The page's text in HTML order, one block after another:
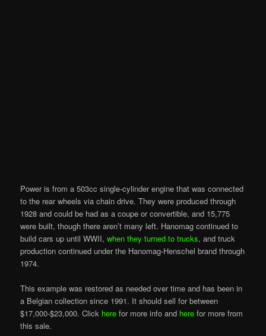
Power is from a 503cc single-cylinder engine that was connected
to the rear wheels via chain drive. They were produced through
1928 and could be had as a coupe or convertible, and 15,775
were built, though there aren’t many left. Hanomag continued to
build cars up untilWWII, when they turned to trucks, and truck
production continued under the Hanomag-Henschel brand through
1974.
This example was restored as needed over time and has been in
a Belgian collection since 1991. It should sell for between
$17,000-$23,000. Click here for more info and here for more from
this sale.